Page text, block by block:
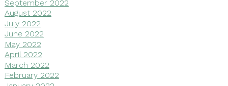
September 2022
August 2022
July 2022
June 2022
May 2022
April 2022
March 2022
February 2022